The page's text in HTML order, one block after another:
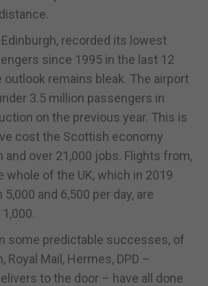
recorded its lowest
since 1995 in the last 12
outlook remains bleak. The airport
3.5 million passengers in
on the previous year. This is
cost the Scottish economy
and over 21,000 jobs. Flights from,
whole of the UK, which in 2019
and 6,500 per day, are
some predictable successes, of
Royal Mail, Hermes, DPD –
to the door – have all done